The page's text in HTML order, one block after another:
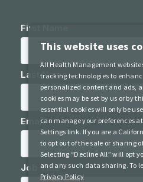
This website uses
All Health Management
tracking technologies to
personalized content and ads,
cookies may be set by us or by
essential cookies will only be
can manage your preferences
Settings link. If you are a
to opt out of the sale or sharing
Selecting “Decline All” will opt
and any such data sharing. To
Privacy Policy